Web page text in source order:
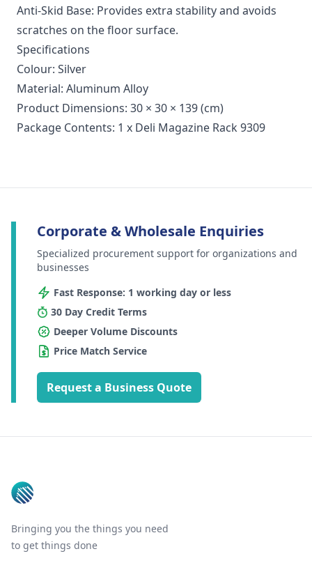
Anti-Skid Base: Provides extra stability and avoids
scratches on the floor surface.
Specifications
Colour: Silver
Material: Aluminum Alloy
Product Dimensions: 30 × 30 × 139 (cm)
Package Contents: 1 x Deli Magazine Rack 9309
Corporate & Wholesale Enquiries
Specialized procurement support for organizations and
businesses
Fast Response: 1 working day or less
30 Day Credit Terms
Deeper Volume Discounts
Price Match Service
Request a Business Quote
Bringing you the things you need
to get things done